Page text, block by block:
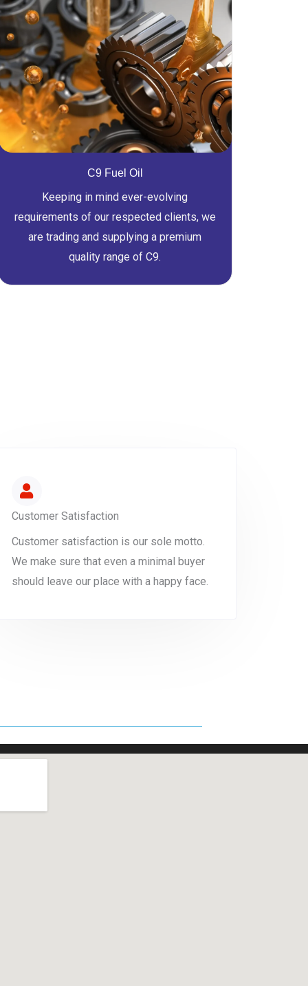
C9 Fuel Oil
Keeping in mind ever-evolving
requirements of our respected clients, we
are trading and supplying a premium
quality range of C9.
Customer Satisfaction
Customer satisfaction is our sole motto.
We make sure that even a minimal buyer
should leave our place with a happy face.